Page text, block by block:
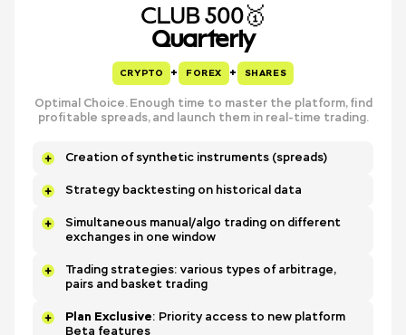
CLUB 500🥇
Quarterly
CRYPTO + FOREX + SHARES
Optimal Choice. Enough time to master the platform, find
profitable spreads, and launch them in real-time trading.
Creation of synthetic instruments (spreads)
Strategy backtesting on historical data
Simultaneous manual/algo trading on different
exchanges in one window
Trading strategies: various types of arbitrage,
pairs and basket trading
Plan Exclusive: Priority access to new platform
Beta features